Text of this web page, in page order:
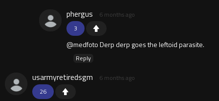
3
phergus 6 months ago
@medfoto Derp derp goes the leftoid parasite.
Reply
26
usarmyretiredsgm 6 months ago